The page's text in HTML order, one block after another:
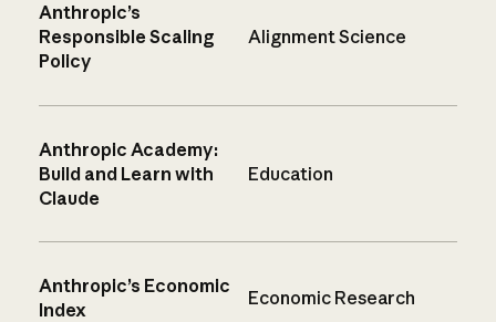
Anthropic’s
Responsible Scaling
Policy
Alignment Science
Anthropic Academy:
Build and Learn with
Claude
Education
Anthropic’s Economic
Index
Economic Research